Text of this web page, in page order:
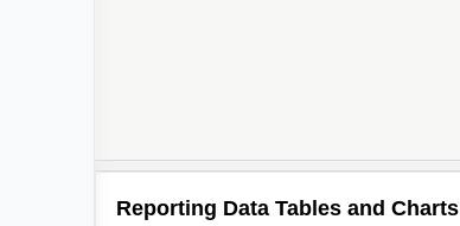
Reporting Data Tables and Charts